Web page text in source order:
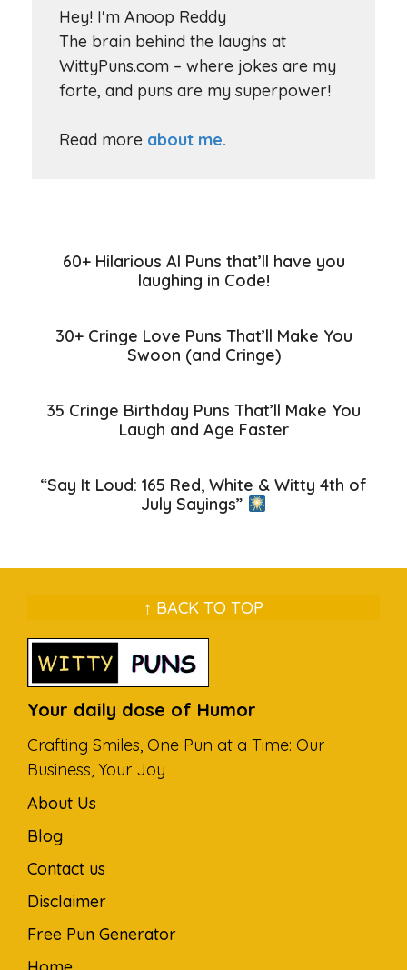
Hey! I'm Anoop Reddy
The brain behind the laughs at
WittyPuns.com – where jokes are my
forte, and puns are my superpower!
Read more about me.
60+ Hilarious AI Puns that’ll have you
laughing in Code!
30+ Cringe Love Puns That’ll Make You
Swoon (and Cringe)
35 Cringe Birthday Puns That’ll Make You
Laugh and Age Faster
“Say It Loud: 165 Red, White & Witty 4th of
July Sayings”
↑ BACK TO TOP
Your daily dose of Humor
Crafting Smiles, One Pun at a Time: Our
Business, Your Joy
About Us
Blog
Contact us
Disclaimer
Free Pun Generator